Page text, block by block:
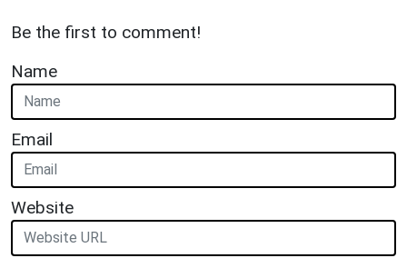
Be the first to comment!
Name
Email
Website